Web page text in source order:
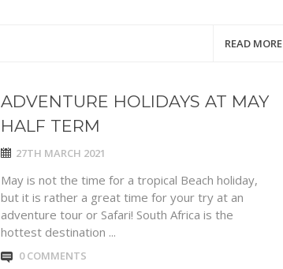
READ MORE
ADVENTURE HOLIDAYS AT MAY
HALF TERM
27TH MARCH 2021
May is not the time for a tropical Beach holiday,
but it is rather a great time for your try at an
adventure tour or Safari! South Africa is the
hottest destination ...
0 COMMENTS